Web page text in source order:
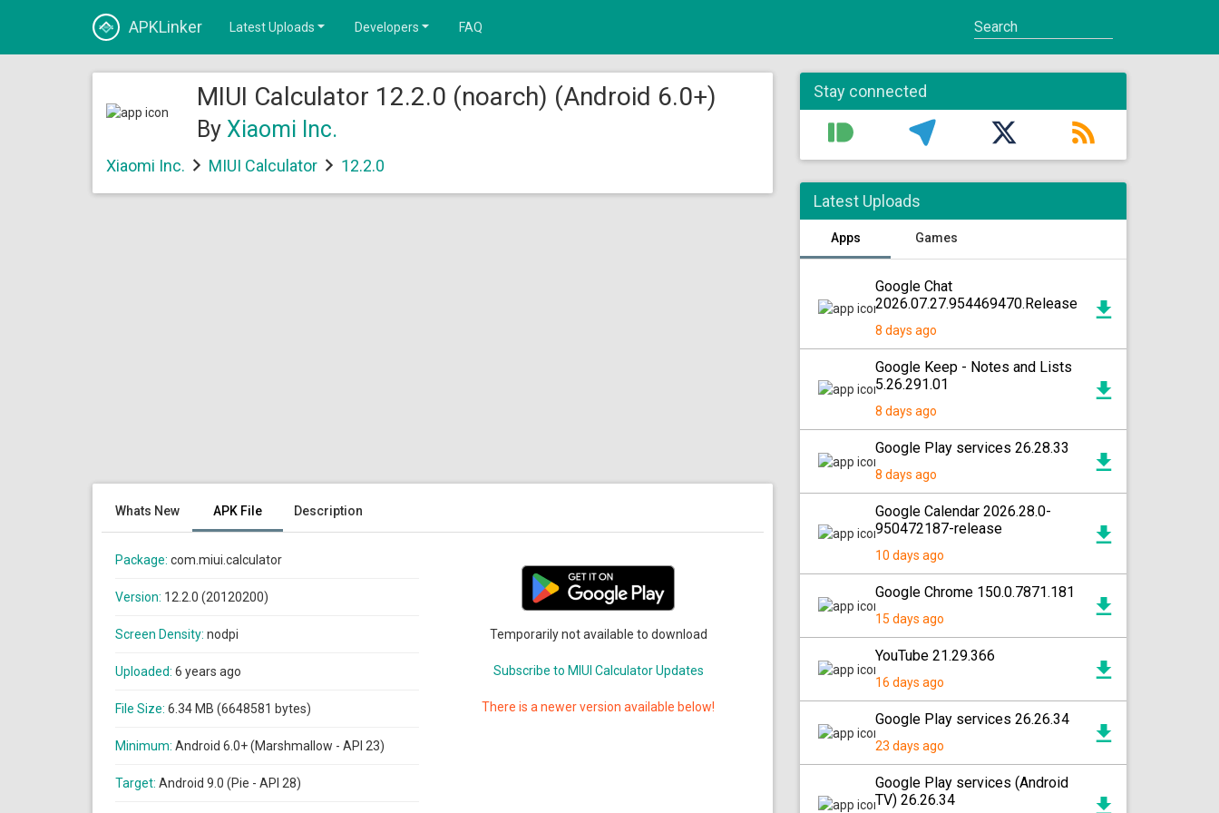
APKLinker Latest Uploads Developers FAQ
MIUI Calculator 12.2.0 (noarch) (Android 6.0+)
By Xiaomi Inc.
Xiaomi Inc. MIUI Calculator 12.2.0
Whats New APK File Description
Package: com.miui.calculator
Version: 12.2.0 (20120200)
Screen Density: nodpi
Uploaded: 6 years ago
File Size: 6.34 MB (6648581 bytes)
Minimum: Android 6.0+ (Marshmallow - API 23)
Target: Android 9.0 (Pie - API 28)
Temporarily not available to download
Subscribe to MIUI Calculator Updates
There is a newer version available below!
Stay connected
Latest Uploads
Apps Games
Google Chat
2026.07.27.954469470.Release
8 days ago
Google Keep - Notes and Lists
5.26.291.01
8 days ago
Google Play services 26.28.33
8 days ago
Google Calendar 2026.28.0-
950472187-release
10 days ago
Google Chrome 150.0.7871.181
15 days ago
YouTube 21.29.366
16 days ago
Google Play services 26.26.34
23 days ago
Google Play services (Android
TV) 26.26.34